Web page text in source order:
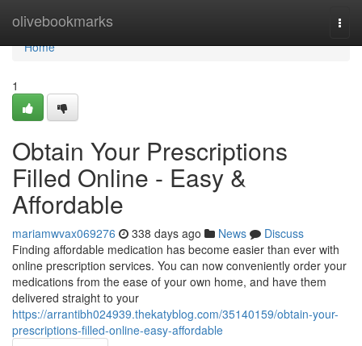
olivebookmarks
Home
Home
1
Obtain Your Prescriptions
Filled Online - Easy &
Affordable
mariamwvax069276 338 days ago News
Discuss
Finding affordable medication has become easier than ever with
online prescription services. You can now conveniently order your
medications from the ease of your own home, and have them
delivered straight to your
https://arrantibh024939.thekatyblog.com/35140159/obtain-your-
prescriptions-filled-online-easy-affordable